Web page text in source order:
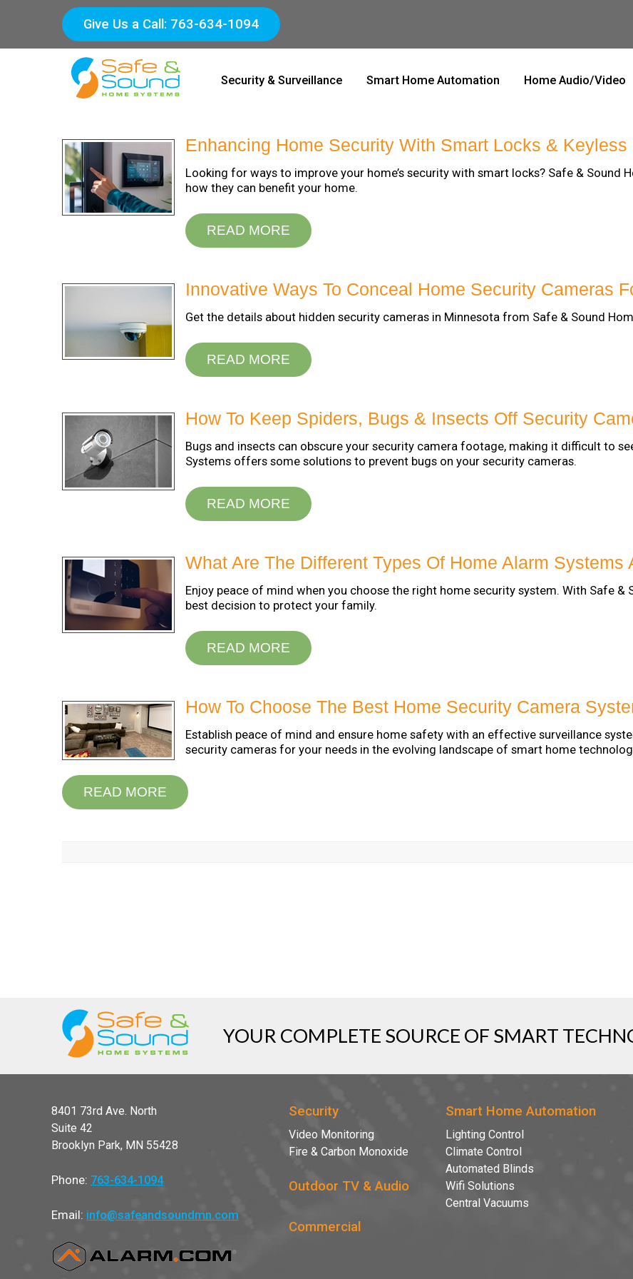
Give Us a Call: 763-634-1094
Security & Surveillance Smart Home Automation Home Audio/Video
Enhancing Home Security With Smart Locks &
Looking for ways to improve your home’s security with smart locks? Safe & Sound
how they can benefit your home.
READ MORE
Innovative Ways To Conceal Home Security Cameras
Get the details about hidden security cameras in Minnesota from Safe & Sound
READ MORE
How To Keep Spiders, Bugs & Insects Off Security
Bugs and insects can obscure your security camera footage, making it difficult to
Systems offers some solutions to prevent bugs on your security cameras.
READ MORE
What Are The Different Types Of Home Alarm Systems
Enjoy peace of mind when you choose the right home security system. With Safe &
best decision to protect your family.
READ MORE
How To Choose The Best Home Security Camera
Establish peace of mind and ensure home safety with an effective surveillance
security cameras for your needs in the evolving landscape of smart home
READ MORE
YOUR COMPLETE SOURCE OF SMART
8401 73rd Ave. North
Suite 42
Brooklyn Park, MN 55428
Phone: 763-634-1094
Email: info@safeandsoundmn.com
Security
Video Monitoring
Fire & Carbon Monoxide
Outdoor TV & Audio
Commercial
Smart Home Automation
Lighting Control
Climate Control
Automated Blinds
Wifi Solutions
Central Vacuums